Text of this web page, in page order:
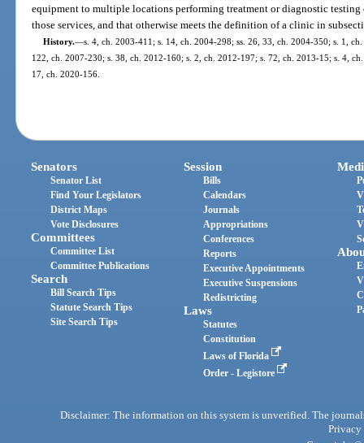
equipment to multiple locations performing treatment or diagnostic
those services, and that otherwise meets the definition of a clinic in
History.—s. 4, ch. 2003-411; s. 14, ch. 2004-298; ss. 26, 33, ch. 2004-350; s. 1,
122, ch. 2007-230; s. 38, ch. 2012-160; s. 2, ch. 2012-197; s. 72, ch. 2013-15; s. 4,
17, ch. 2020-156.
Senators
Senator List
Find Your Legislators
District Maps
Vote Disclosures
Committees
Committee List
Committee Publications
Search
Bill Search Tips
Statute Search Tips
Site Search Tips
Session
Bills
Calendars
Journals
Appropriations
Conferences
Reports
Executive Appointments
Executive Suspensions
Redistricting
Laws
Statutes
Constitution
Laws of Florida
Order - Legistore
Disclaimer: The information on this system is unverified. The
Privacy